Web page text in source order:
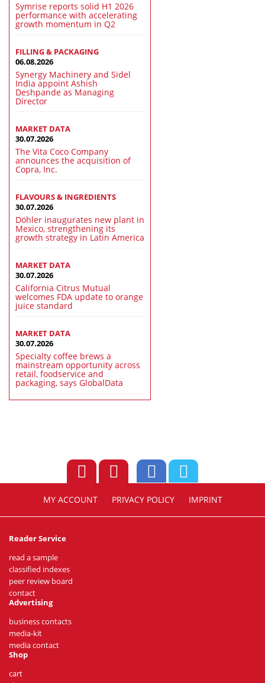
Symrise reports solid H1 2026
performance with accelerating
growth momentum in Q2
FILLING & PACKAGING
06.08.2026
Synergy Machinery and Sidel
India appoint Ashish
Deshpande as Managing
Director
MARKET DATA
30.07.2026
The Vita Coco Company
announces the acquisition of
Copra, Inc.
FLAVOURS & INGREDIENTS
30.07.2026
Döhler inaugurates new plant in
Mexico, strengthening its
growth strategy in Latin America
MARKET DATA
30.07.2026
California Citrus Mutual
welcomes FDA update to orange
juice standard
MARKET DATA
30.07.2026
Specialty coffee brews a
mainstream opportunity across
retail, foodservice and
packaging, says GlobalData
MY ACCOUNT PRIVACY POLICY IMPRINT
Reader Service
read a sample
classified indexes
peer review board
contact
Advertising
business contacts
media-kit
media contact
Shop
cart